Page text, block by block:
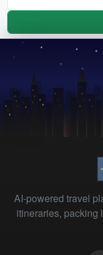
AI-powered travel
itineraries, packing